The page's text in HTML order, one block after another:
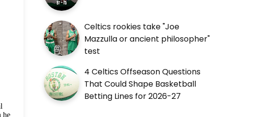
Celtics rookies take "Joe
Mazzulla or ancient philosopher"
test
4 Celtics Offseason Questions
That Could Shape Basketball
Betting Lines for 2026-27